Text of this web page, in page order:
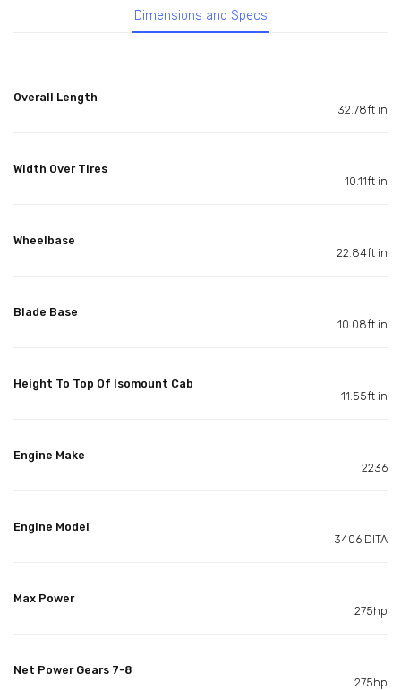
Dimensions and Specs
Overall Length
32.78ft in
Width Over Tires
10.11ft in
Wheelbase
22.84ft in
Blade Base
10.08ft in
Height To Top Of Isomount Cab
11.55ft in
Engine Make
2236
Engine Model
3406 DITA
Max Power
275hp
Net Power Gears 7-8
275hp